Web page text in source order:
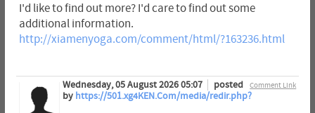
I'd like to find out more? I'd care to find out some
additional information.
http://xiamenyoga.com/comment/html/?163236.html
Comment Link
Wednesday, 05 August 2026 05:07
posted
by https://501.xg4KEN.Com/media/redir.php?